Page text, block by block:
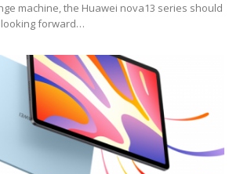
machine, the Huawei nova13 series should
forward…